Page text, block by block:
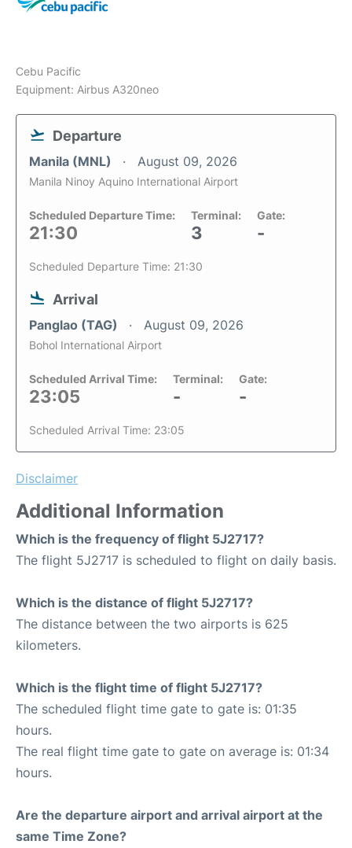
Cebu Pacific
Equipment: Airbus A320neo
Departure
Manila (MNL) August 09, 2026
Manila Ninoy Aquino International Airport
Scheduled Departure Time:
21:30
Terminal:
3
Gate:
-
Scheduled Departure Time: 21:30
Arrival
Panglao (TAG) August 09, 2026
Bohol International Airport
Scheduled Arrival Time:
23:05
Terminal:
-
Gate:
-
Scheduled Arrival Time: 23:05
Disclaimer
Additional Information
Which is the frequency of flight 5J2717?
The flight 5J2717 is scheduled to flight on daily basis.
Which is the distance of flight 5J2717?
The distance between the two airports is 625
kilometers.
Which is the flight time of flight 5J2717?
The scheduled flight time gate to gate is: 01:35
hours.
The real flight time gate to gate on average is: 01:34
hours.
Are the departure airport and arrival airport at the
same Time Zone?